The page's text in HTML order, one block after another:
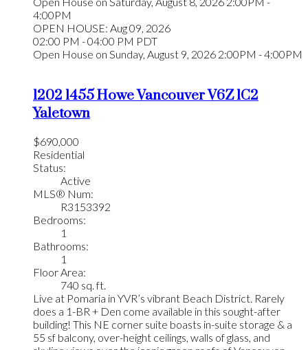
4:00PM
OPEN HOUSE: Aug 09, 2026
02:00 PM - 04:00 PM PDT
Open House on Sunday, August 9, 2026 2:00PM - 4:00PM
1202 1455 HoweVancouverV6Z 1C2
Yaletown
$690,000
Residential
Status:
Active
MLS® Num:
R3153392
Bedrooms:
1
Bathrooms:
1
Floor Area:
740 sq. ft.
Live at Pomaria in YVR’s vibrant Beach District. Rarely
does a 1-BR + Den come available in this sought-after
building! This NE corner suite boasts in-suite storage & a
55 sf balcony, over-height ceilings, walls of glass, and